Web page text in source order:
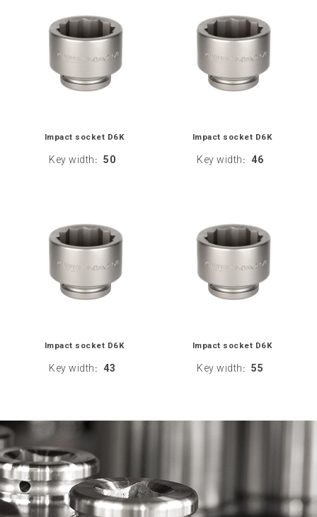
Impact socket D6K
Key width : 50
Impact socket D6K
Key width : 46
Impact socket D6K
Key width : 43
Impact socket D6K
Key width : 55